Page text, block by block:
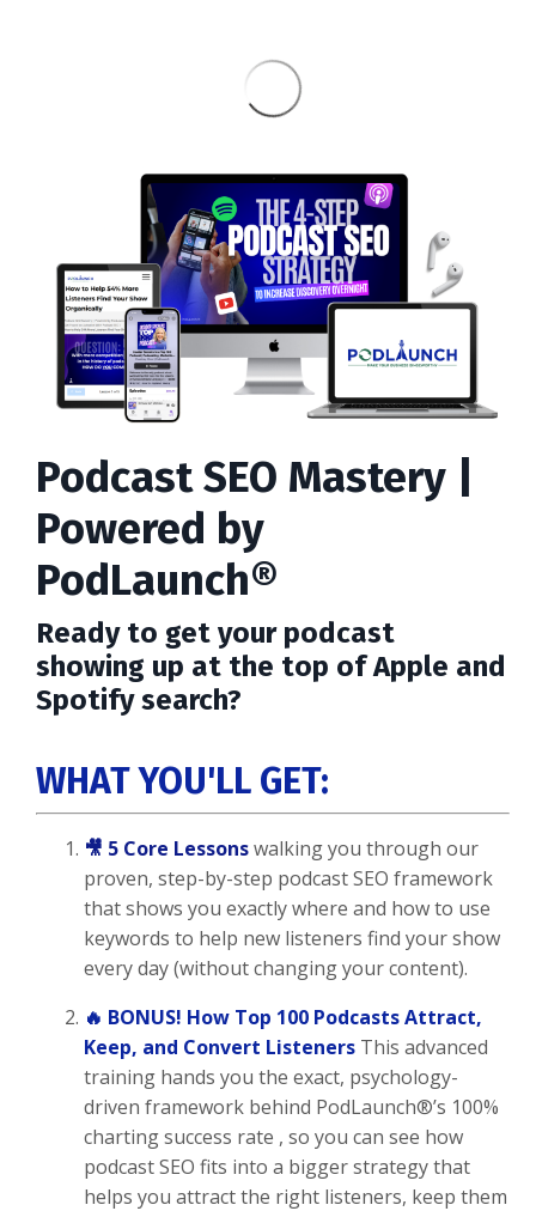
Podcast SEO Mastery |
Powered by
PodLaunch®
Ready to get your podcast
showing up at the top of Apple and
Spotify search?
WHAT YOU'LL GET:
🎥 5 Core Lessonswalking you through our
proven, step-by-step podcast SEO framework
that shows you exactly where and how to use
keywords to help new listeners find your show
every day (without changing your content).
🔥 BONUS! How Top 100 Podcasts Attract,
Keep, and Convert Listeners This advanced
training hands you the exact, psychology-
driven framework behind PodLaunch®’s 100%
charting success rate , so you can see how
podcast SEO fits into a bigger strategy that
helps you attract the right listeners, keep them